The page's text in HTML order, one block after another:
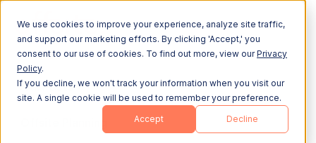
We use cookies to improve your experience, analyze site traffic,
and support our marketing efforts. By clicking 'Accept,' you
consent to our use of cookies. To find out more, view ourPrivacy
Policy.
If you decline, we won't track your information when you visit our
site. A single cookie will be used to remember your preference.
Accept Decline
All Posts